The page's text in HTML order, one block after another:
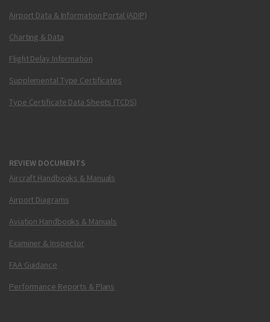
Airport Data & Information Portal (ADIP)
Charting & Data
Flight Delay Information
Supplemental Type Certificates
Type Certificate Data Sheets (TCDS)
REVIEW DOCUMENTS
Aircraft Handbooks & Manuals
Airport Diagrams
Aviation Handbooks & Manuals
Examiner & Inspector
FAA Guidance
Performance Reports & Plans